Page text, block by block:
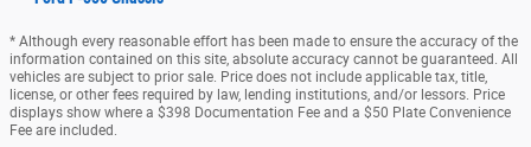
* Although every reasonable effort has been made to ensure the accuracy of the
information contained on this site, absolute accuracy cannot be guaranteed. All
vehicles are subject to prior sale. Price does not include applicable tax, title,
license, or other fees required by law, lending institutions, and/or lessors. Price
displays show where a $398 Documentation Fee and a $50 Plate Convenience
Fee are included.